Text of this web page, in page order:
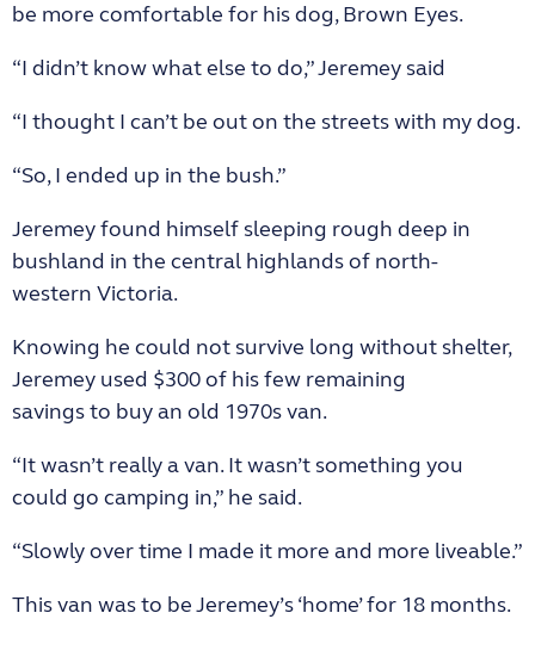
be more comfortable for his dog, Brown Eyes.
“I didn’t know what else to do,” Jeremey said
“I thought I can’t be out on the streets with my dog.
“So, I ended up in the bush.”
Jeremey found himself sleeping rough deep in
bushland in the central highlands of north-
western Victoria.
Knowing he could not survive long without shelter,
Jeremey used $300 of his few remaining
savings to buy an old 1970s van.
“It wasn’t really a van. It wasn’t something you
could go camping in,” he said.
“Slowly over time I made it more and more liveable.”
This van was to be Jeremey’s ‘home’ for 18 months.